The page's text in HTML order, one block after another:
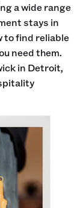
a wide range
stays in
to find reliable
need them.
in Detroit,